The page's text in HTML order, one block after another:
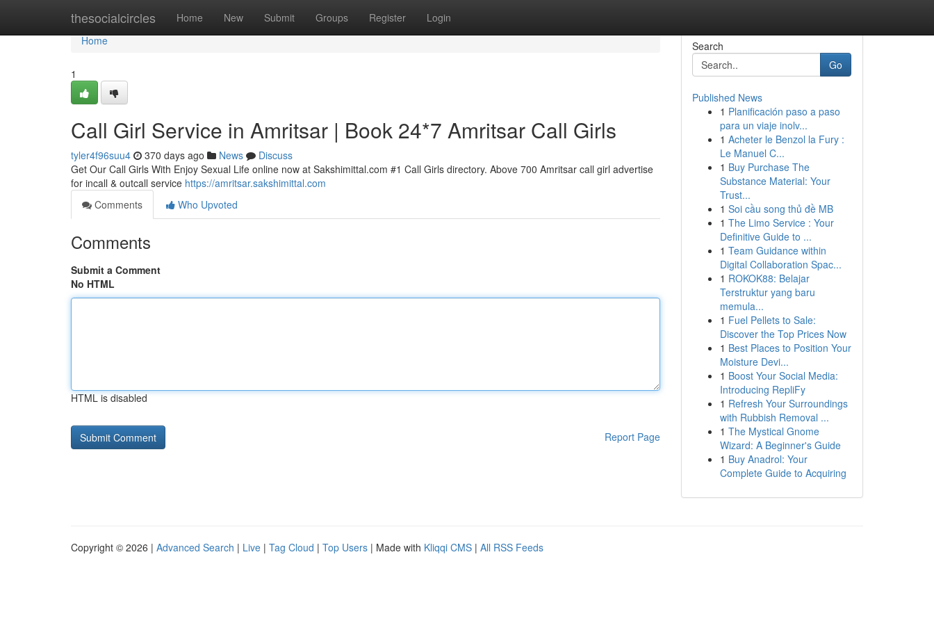
thesocialcircles Home New Submit Groups Register Login
Home
Home
1
Call Girl Service in Amritsar | Book 24*7 Amritsar Call Girls
tyler4f96suu4 370 days ago News
Discuss
Get Our Call Girls With Enjoy Sexual Life online now at Sakshimittal.com #1 Call Girls directory. Above 700 Amritsar call girl advertise
for incall & outcall service https://amritsar.sakshimittal.com
Comments
Who Upvoted
Comments
Submit a Comment
No HTML
HTML is disabled
Report Page
Search
Go
Published News
1 Planificación paso a paso
para un viaje inolv...
1 Acheter le Benzol la Fury :
Le Manuel C...
1 Buy Purchase The
Substance Material: Your
Trust...
1 Soi cầu song thủ đề MB
1 The Limo Service : Your
Definitive Guide to ...
1 Team Guidance within
Digital Collaboration Spac...
1 ROKOK88: Belajar
Terstruktur yang baru
memula...
1 Fuel Pellets to Sale:
Discover the Top Prices Now
1 Best Places to Position Your
Moisture Devi...
1 Boost Your Social Media:
Introducing RepliFy
1 Refresh Your Surroundings
with Rubbish Removal ...
1 The Mystical Gnome
Wizard: A Beginner's Guide
1 Buy Anadrol: Your
Complete Guide to Acquiring
Copyright © 2026 | Advanced Search | Live | Tag Cloud | Top Users | Made with Kliqqi CMS | All RSS Feeds